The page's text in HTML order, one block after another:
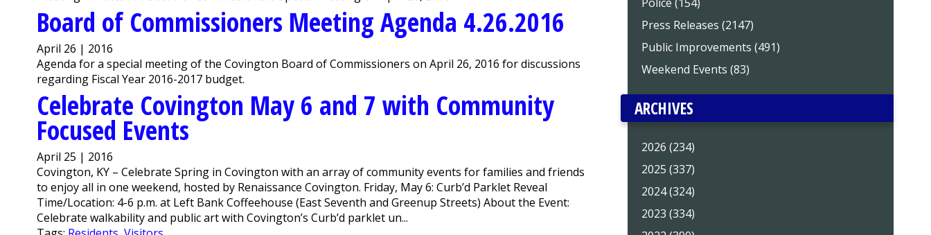
Board of Commissioners Meeting Agenda 4.26.2016
April 26 | 2016
Agenda for a special meeting of the Covington Board of Commissioners on April 26, 2016 for discussions
regarding Fiscal Year 2016-2017 budget.
Celebrate Covington May 6 and 7 with Community
Focused Events
April 25 | 2016
Covington, KY – Celebrate Spring in Covington with an array of community events for families and friends
to enjoy all in one weekend, hosted by Renaissance Covington. Friday, May 6: Curb’d Parklet Reveal
Time/Location: 4-6 p.m. at Left Bank Coffeehouse (East Seventh and Greenup Streets) About the Event:
Celebrate walkability and public art with Covington’s Curb’d parklet un...
Press Releases (2147)
Public Improvements (491)
Weekend Events (83)
ARCHIVES
2026 (234)
2025 (337)
2024 (324)
2023 (334)